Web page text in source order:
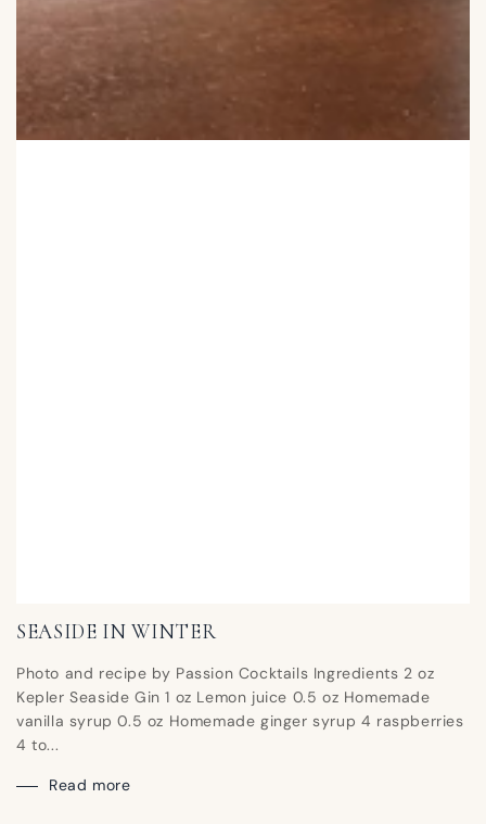
SEASIDE IN WINTER
Photo and recipe by Passion Cocktails Ingredients 2 oz
Kepler Seaside Gin 1 oz Lemon juice 0.5 oz Homemade
vanilla syrup 0.5 oz Homemade ginger syrup 4 raspberries
4 to...
Read more